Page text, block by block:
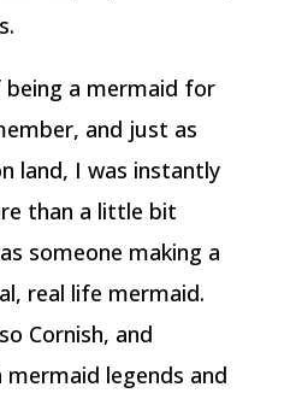
a mermaid for
and just as
land, I was instantly
than a little bit
someone making a
real life mermaid.
Cornish, and
legends and